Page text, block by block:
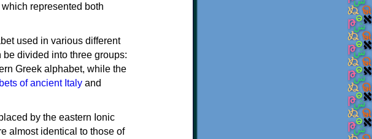
represented both
used in various different
be divided into three groups:
Greek alphabet, while the
of ancient Italy and
by the eastern Ionic
almost identical to those of